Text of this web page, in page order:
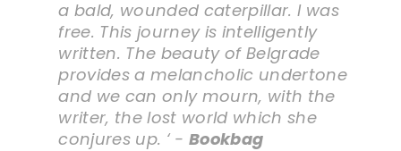
a bald, wounded caterpillar. I was
free. This journey is intelligently
written. The beauty of Belgrade
provides a melancholic undertone
and we can only mourn, with the
writer, the lost world which she
conjures up. ‘ -Bookbag